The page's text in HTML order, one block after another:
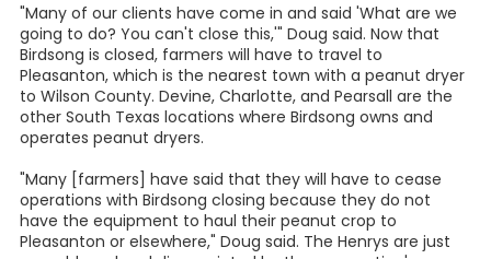
"Many of our clients have come in and said 'What are we
going to do? You can't close this,'" Doug said. Now that
Birdsong is closed, farmers will have to travel to
Pleasanton, which is the nearest town with a peanut dryer
to Wilson County. Devine, Charlotte, and Pearsall are the
other South Texas locations where Birdsong owns and
operates peanut dryers.
"Many [farmers] have said that they will have to cease
operations with Birdsong closing because they do not
have the equipment to haul their peanut crop to
Pleasanton or elsewhere," Doug said. The Henrys are just